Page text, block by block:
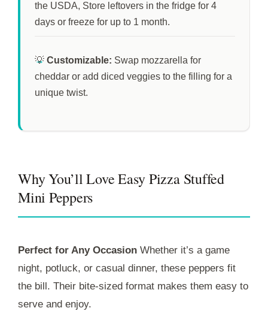
the USDA, Store leftovers in the fridge for 4
days or freeze for up to 1 month.
💡 Customizable: Swap mozzarella for
cheddar or add diced veggies to the filling for a
unique twist.
Why You’ll Love Easy Pizza Stuffed
Mini Peppers
Perfect for Any Occasion Whether it’s a game
night, potluck, or casual dinner, these peppers fit
the bill. Their bite-sized format makes them easy to
serve and enjoy.